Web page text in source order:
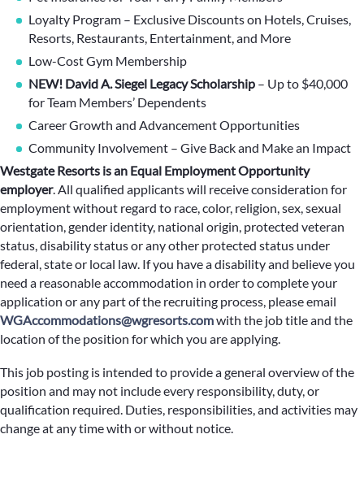
Loyalty Program – Exclusive Discounts on Hotels, Cruises,
Resorts, Restaurants, Entertainment, and More
Low-Cost Gym Membership
NEW! David A. Siegel Legacy Scholarship – Up to $40,000
for Team Members’ Dependents
Career Growth and Advancement Opportunities
Community Involvement – Give Back and Make an Impact
Westgate Resorts is an Equal Employment Opportunity
employer.All qualified applicants will receive consideration for
employment without regard to race, color, religion, sex, sexual
orientation, gender identity, national origin, protected veteran
status, disability status or any other protected status under
federal, state or local law. If you have a disability and believe you
need a reasonable accommodation in order to complete your
application or any part of the recruiting process, please email
WGAccommodations@wgresorts.comwith the job title and the
location of the position for which you are applying.
This job posting is intended to provide a general overview of the
position and may not include every responsibility, duty, or
qualification required. Duties, responsibilities, and activities may
change at any time with or without notice.